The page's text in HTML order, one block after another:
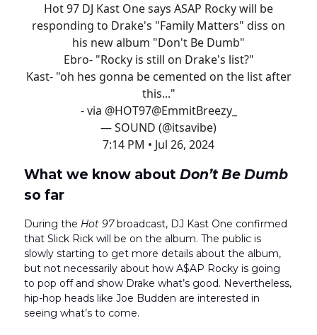
Hot 97 DJ Kast One says ASAP Rocky will be
responding to Drake's "Family Matters" diss on
his new album "Don't Be Dumb"
Ebro- "Rocky is still on Drake's list?"
Kast- "oh hes gonna be cemented on the list after
this..."
- via @HOT97@EmmitBreezy_
— SOUND (@itsavibe)
7:14 PM • Jul 26, 2024
What we know about Don’t Be Dumb
so far
During the Hot 97broadcast, DJ Kast One confirmed
that Slick Rick will be on the album. The public is
slowly starting to get more details about the album,
but not necessarily about how A$AP Rocky is going
to pop off and show Drake what’s good. Nevertheless,
hip-hop heads like Joe Budden are interested in
seeing what’s to come.